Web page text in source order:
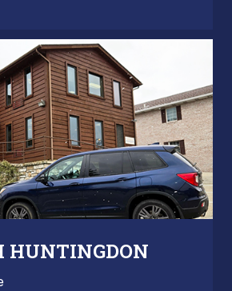
HUNTINGDON